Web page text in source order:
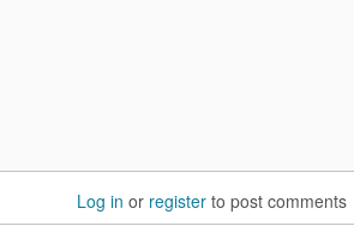
Log in or register to post comments